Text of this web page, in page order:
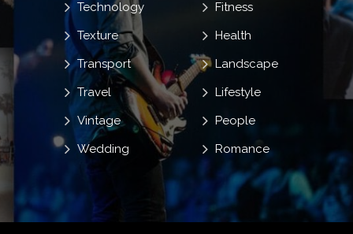
Fitness
Health
Landscape
Lifestyle
People
Romance
Technology
Texture
Transport
Travel
Vintage
Wedding